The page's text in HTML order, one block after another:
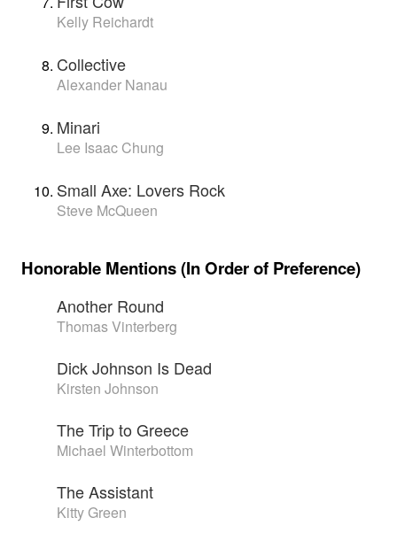
Kelly Reichardt
Collective
Alexander Nanau
Minari
Lee Isaac Chung
Small Axe: Lovers Rock
Steve McQueen
Honorable Mentions (In Order of Preference)
Another Round
Thomas Vinterberg
Dick Johnson Is Dead
Kirsten Johnson
The Trip to Greece
Michael Winterbottom
The Assistant
Kitty Green